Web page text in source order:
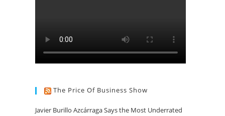
The Price Of Business Show
Javier Burillo Azcárraga Says the Most Underrated